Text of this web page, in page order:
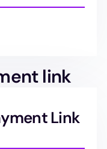
link
Link